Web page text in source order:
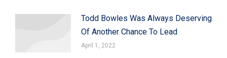
Todd Bowles Was Always Deserving
Of Another Chance To Lead
April 1, 2022